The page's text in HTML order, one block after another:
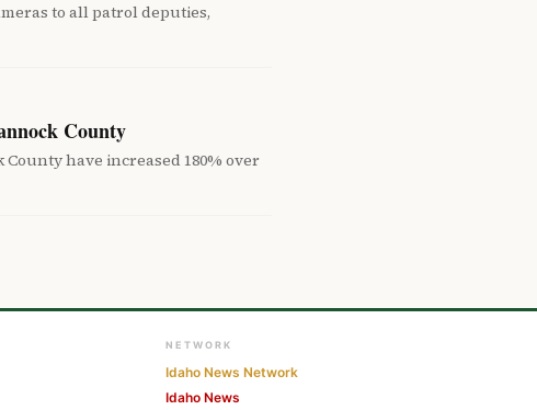
to all patrol deputies,
County
have increased 180% over
NETWORK
Idaho News Network
Idaho News